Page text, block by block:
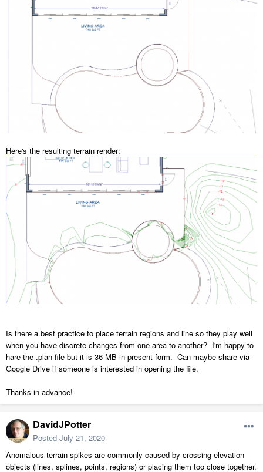
Here's the resulting terrain render:
Is there a best practice to place terrain regions and line so they play well
when you have discrete changes from one area to another? I'm happy to
hare the .plan file but it is 36 MB in present form. Can maybe share via
Google Drive if someone is interested in opening the file.
Thanks in advance!
DavidJPotter
Posted July 21, 2020
Anomalous terrain spikes are commonly caused by crossing elevation
objects (lines, splines, points, regions) or placing them too close together.